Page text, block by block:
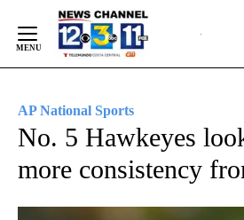
Content
AP National Sports
No. 5 Hawkeyes
more consistency